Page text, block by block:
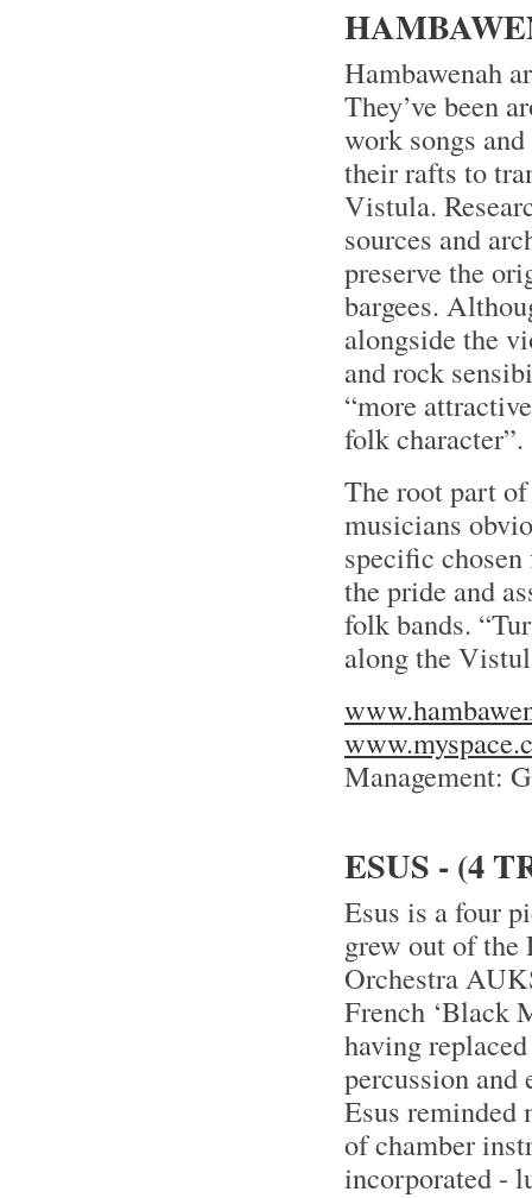
Hambawenah
They’ve been
work songs
their rafts to
Vistula.
sources and
preserve the
bargees.
alongside the
and rock
“more
folk character”.
The root part of
musicians
specific
the pride and
folk bands.
along the
Management:
ESUS - (4
Esus is a four
grew out of the
Orchestra
French ‘Black
having
percussion
Esus reminded
of chamber
incorporated -